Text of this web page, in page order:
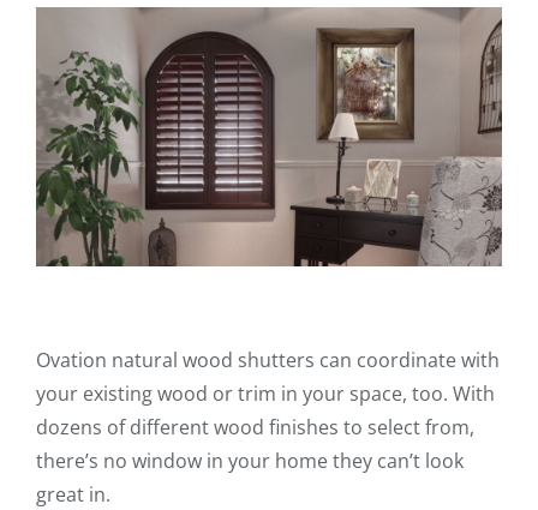
Ovation natural wood shutters can coordinate with
your existing wood or trim in your space, too. With
dozens of different wood finishes to select from,
there’s no window in your home they can’t look
great in.